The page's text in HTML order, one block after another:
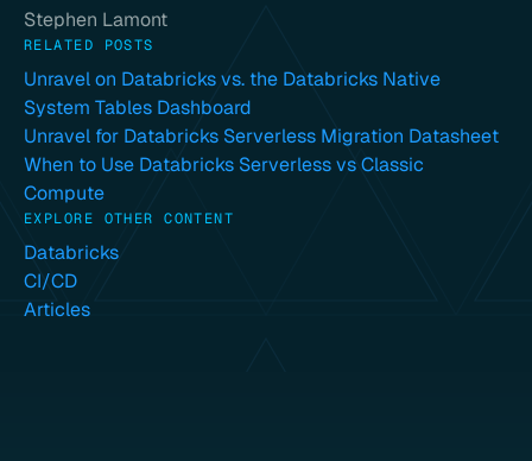
Stephen Lamont
RELATED POSTS
Unravel on Databricks vs. the Databricks Native
System Tables Dashboard
Unravel for Databricks Serverless Migration Datasheet
When to Use Databricks Serverless vs Classic
Compute
EXPLORE OTHER CONTENT
Databricks
CI/CD
Articles